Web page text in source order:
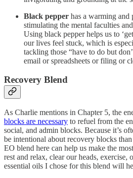
Black pepper has a warming and
stimulating the mental faculties
Using black pepper helps us to
our lives feel stuck, which is
tackling those “have to do but
email or spreadsheets or filing or
Recovery Blend
As Charlie mentions in Chapter 5, the
blocks are necessary to refuel from the
social, and admin blocks. Because it’s
be intentional about recovery blocks
EO blend here can help us make the
rest and relax, clear our heads, exercise,
essential oils I chose for this blend will